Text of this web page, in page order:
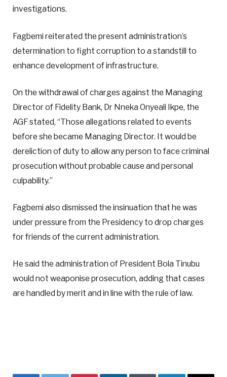
investigations.
Fagbemi reiterated the present administration’s
determination to fight corruption to a standstill to
enhance development of infrastructure.
On the withdrawal of charges against the Managing
Director of Fidelity Bank, Dr Nneka Onyeali Ikpe, the
AGF stated, “Those allegations related to events
before she became Managing Director. It would be
dereliction of duty to allow any person to face criminal
prosecution without probable cause and personal
culpability.”
Fagbemi also dismissed the insinuation that he was
under pressure from the Presidency to drop charges
for friends of the current administration.
He said the administration of President Bola Tinubu
would not weaponise prosecution, adding that cases
are handled by merit and in line with the rule of law.